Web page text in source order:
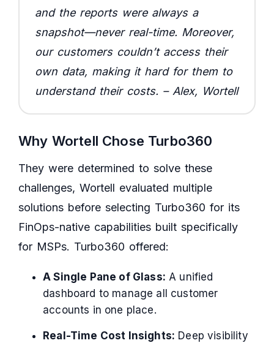
and the reports were always a
snapshot—never real-time. Moreover,
our customers couldn’t access their
own data, making it hard for them to
understand their costs. – Alex, Wortell
Why Wortell Chose Turbo360
They were determined to solve these
challenges, Wortell evaluated multiple
solutions before selecting Turbo360 for its
FinOps-native capabilities built specifically
for MSPs. Turbo360 offered:
A Single Pane of Glass: A unified
dashboard to manage all customer
accounts in one place.
Real-Time Cost Insights: Deep visibility